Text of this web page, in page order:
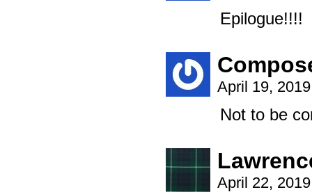
Epilogue!!!!
April 19,
Not to be
April 22,